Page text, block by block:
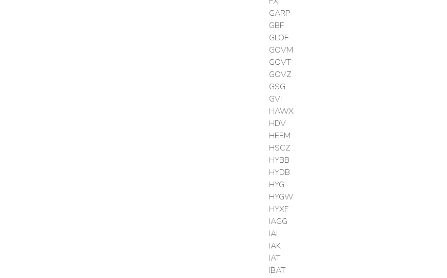
GARP
GBF
GLOF
GOVM
GOVT
GOVZ
GSG
GVI
HAWX
HDV
HEEM
HSCZ
HYBB
HYDB
HYG
HYGW
HYXF
IAGG
IAI
IAK
IAT
IBAT